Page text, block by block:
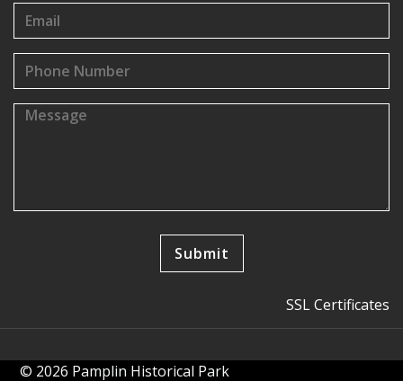
SSL Certificates
© 2026 Pamplin Historical Park